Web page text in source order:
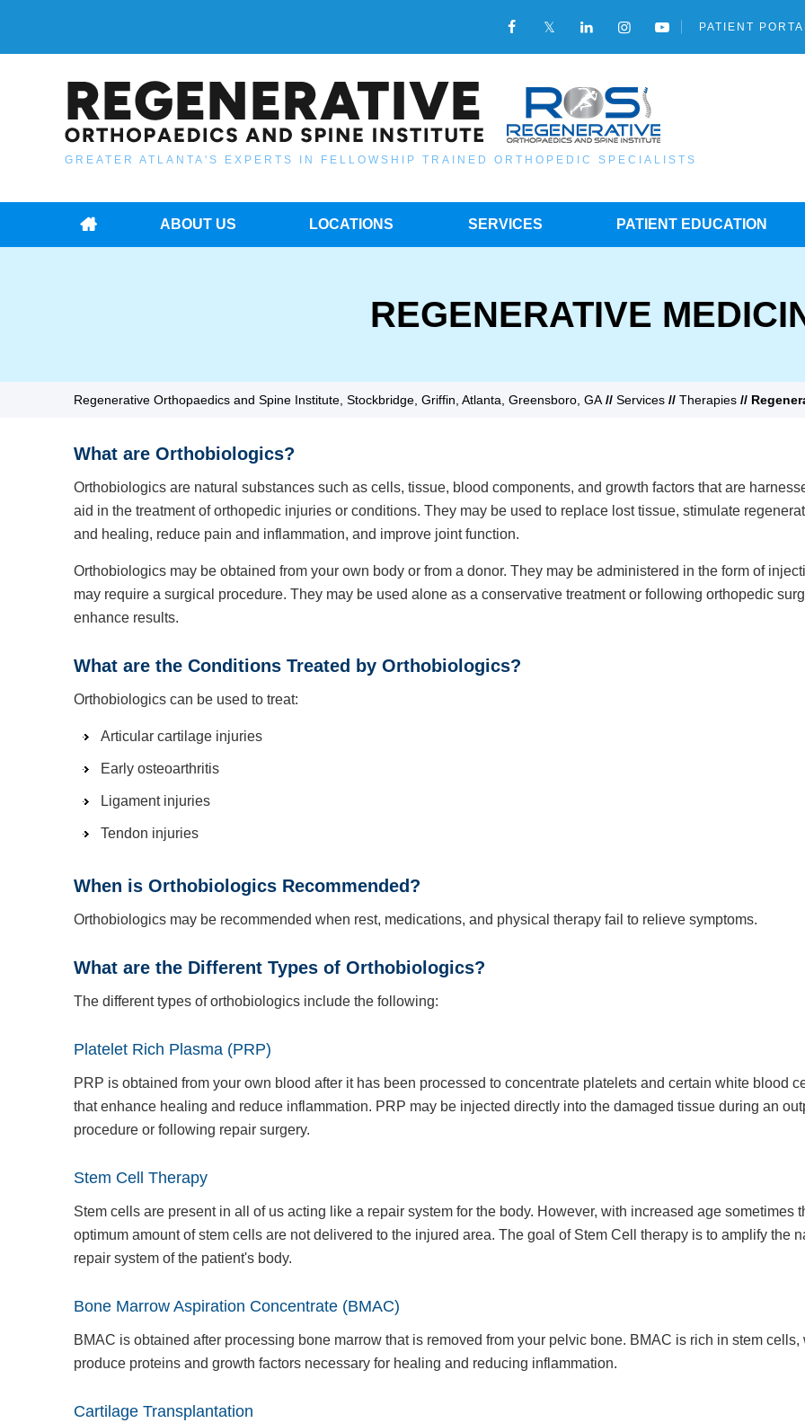
PATIENT
GREATER ATLANTA'S EXPERTS IN FELLOWSHIP TRAINED ORTHOPEDIC SPECIALISTS
ABOUT US LOCATIONS SERVICES PATIENT EDUCATION
REGENERATIVE
Regenerative Orthopaedics and Spine Institute, Stockbridge, Griffin, Atlanta, Greensboro, GA // Services // Therapies //
What are Orthobiologics?
Orthobiologics are natural substances such as cells, tissue, blood components, and growth factors that are
aid in the treatment of orthopedic injuries or conditions. They may be used to replace lost tissue, stimulate
and healing, reduce pain and inflammation, and improve joint function.
Orthobiologics may be obtained from your own body or from a donor. They may be administered in the form of
may require a surgical procedure. They may be used alone as a conservative treatment or following orthopedic
enhance results.
What are the Conditions Treated by Orthobiologics?
Orthobiologics can be used to treat:
Articular cartilage injuries
Early osteoarthritis
Ligament injuries
Tendon injuries
When is Orthobiologics Recommended?
Orthobiologics may be recommended when rest, medications, and physical therapy fail to relieve symptoms.
What are the Different Types of Orthobiologics?
The different types of orthobiologics include the following:
Platelet Rich Plasma (PRP)
PRP is obtained from your own blood after it has been processed to concentrate platelets and certain white blood
that enhance healing and reduce inflammation. PRP may be injected directly into the damaged tissue during an
procedure or following repair surgery.
Stem Cell Therapy
Stem cells are present in all of us acting like a repair system for the body. However, with increased age sometimes
optimum amount of stem cells are not delivered to the injured area. The goal of Stem Cell therapy is to amplify the
repair system of the patient's body.
Bone Marrow Aspiration Concentrate (BMAC)
BMAC is obtained after processing bone marrow that is removed from your pelvic bone. BMAC is rich in stem cells,
produce proteins and growth factors necessary for healing and reducing inflammation.
Cartilage Transplantation